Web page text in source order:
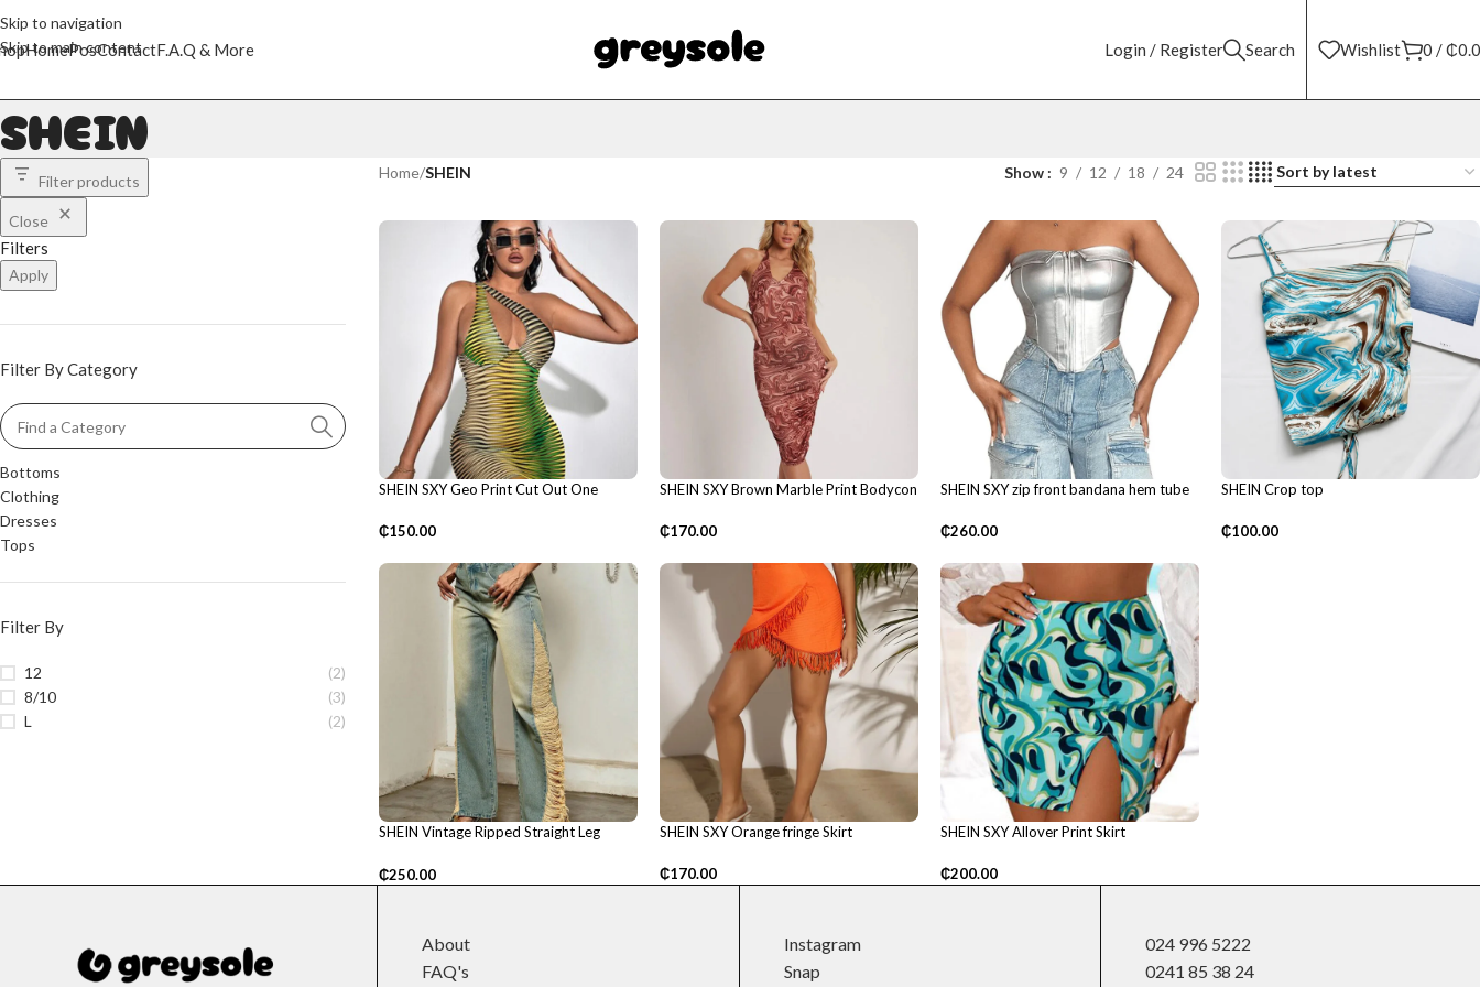
Skip to navigation
Skip to main content
HomePosContactF.A.Q & More Login / Register Search Wishlist 0 /₵
SHEIN
Filter products
Close
Filters
Apply
Filter By Category
Bottoms
Clothing
Dresses
Tops
Filter By
12
(2)
8/10
(3)
L
(2)
Home/SHEIN Show 9 12 18 24
SHEIN SXY Geo Print Cut Out One
₵150.00
SHEIN SXY Brown Marble Print Bodycon
₵170.00
SHEIN SXY zip front bandana hem tube
₵260.00
SHEIN Crop top
₵100.00
SHEIN Vintage Ripped Straight Leg
₵250.00
SHEIN SXY Orange fringe Skirt
₵170.00
SHEIN SXY Allover Print Skirt
₵200.00
About
FAQ's
Instagram
Snap
024 996 5222
0241 85 38 24